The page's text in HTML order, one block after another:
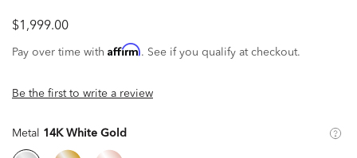
$1,999.00
Pay over time with Affirm. See if you qualify at checkout.
Be the first to write a review
Metal 14K White Gold